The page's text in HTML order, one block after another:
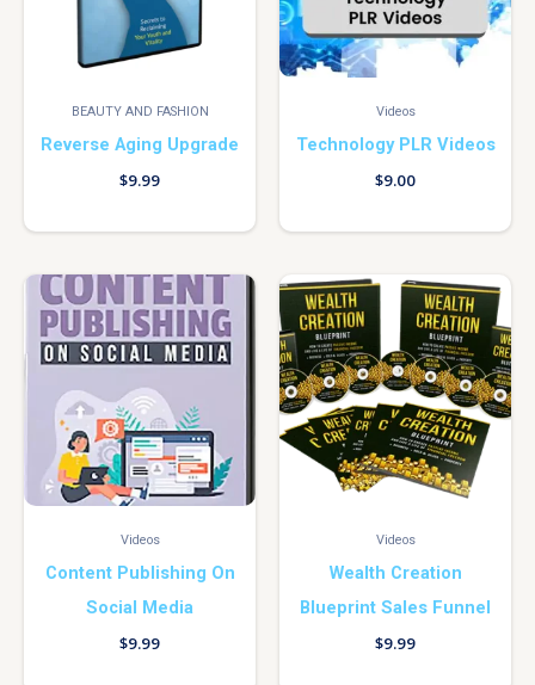
BEAUTY AND FASHION
Reverse Aging Upgrade
$9.99
Videos
Technology PLR Videos
$9.00
Videos
Content Publishing On
Social Media
$9.99
Videos
Wealth Creation
Blueprint Sales Funnel
$9.99